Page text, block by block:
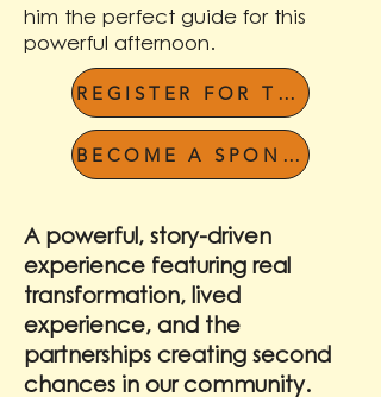
him the perfect guide for this
powerful afternoon.
REGISTER FOR THE LUNCHEON
BECOME A SPONSOR
A powerful, story-driven
experience featuring real
transformation, lived
experience, and the
partnerships creating second
chances in our community.